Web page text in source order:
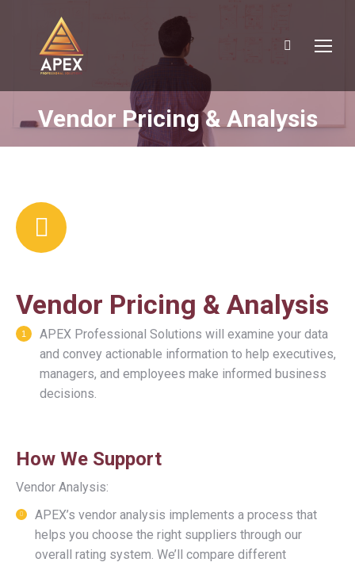
Search:
Vendor Pricing & Analysis
You are here:
Vendor Pricing & Analysis
APEX Professional Solutions will examine your data
and convey actionable information to help executives,
managers, and employees make informed business
decisions.
How We Support
Vendor Analysis:
APEX’s vendor analysis implements a process that
helps you choose the right suppliers through our
overall rating system. We’ll compare different